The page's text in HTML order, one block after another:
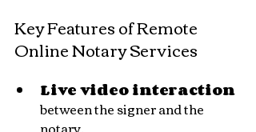
Key Features of Remote
Online Notary Services
Live video interaction
between the signer and the